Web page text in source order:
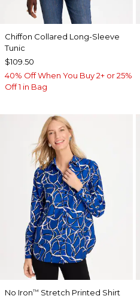
Chiffon Collared Long-Sleeve
Tunic
$109.50
40% Off When You Buy 2+ or 25%
Off 1 in Bag
No Iron™ Stretch Printed Shirt